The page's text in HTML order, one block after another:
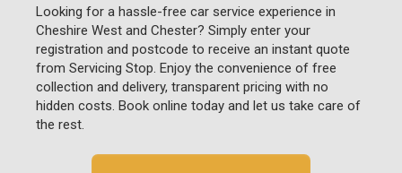
Looking for a hassle-free car service experience in
Cheshire West and Chester? Simply enter your
registration and postcode to receive an instant quote
from Servicing Stop. Enjoy the convenience of free
collection and delivery, transparent pricing with no
hidden costs. Book online today and let us take care of
the rest.